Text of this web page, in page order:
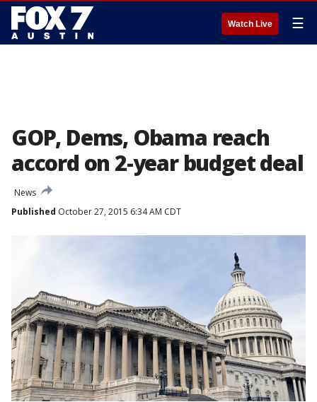
Watch Live ☰
GOP, Dems, Obama reach
accord on 2-year budget deal
News
Published October 27, 2015 6:34 AM CDT